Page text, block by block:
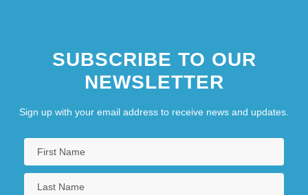
SUBSCRIBE TO OUR
NEWSLETTER
Sign up with your email address to receive news and updates.